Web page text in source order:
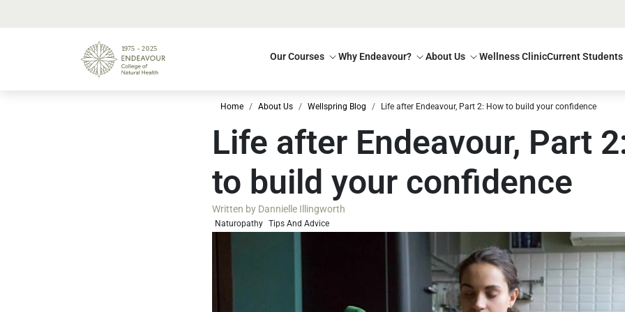
Our Courses Why Endeavour? About Us Wellness ClinicCurrent Students
Home About Us Wellspring Blog Life after Endeavour, Part 2: How to build your confidence
Life after Endeavour, Part
to build your confidence
Written by Dannielle Illingworth
Naturopathy Tips And Advice